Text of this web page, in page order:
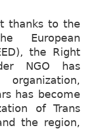
thanks to the
European
the Right
NGO has
has become
of Trans
the region,